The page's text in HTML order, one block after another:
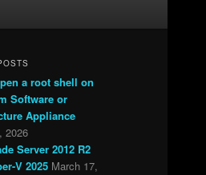
a root shell on
Software or
Appliance
2026
Server 2012 R2
V 2025 March 17,